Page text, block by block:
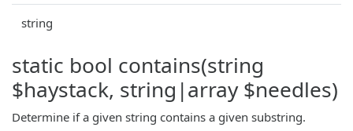
string
static bool contains(string
$haystack, string|array $needles)
Determine if a given string contains a given substring.